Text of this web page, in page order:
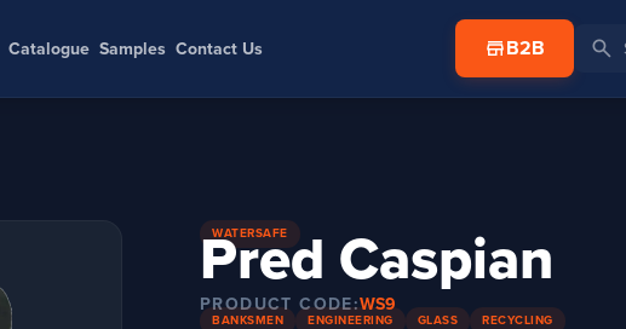
Catalogue Samples Contact Us storeB2B search
WATERSAFE
Pred Caspian
PRODUCT CODE:WS9
BANKSMEN ENGINEERING GLASS RECYCLING